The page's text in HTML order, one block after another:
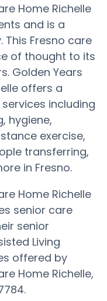
Home Richelle
and is a
This Fresno care
of thought to its
Golden Years
offers a
including
hygiene,
exercise,
transferring,
in Fresno.
Home Richelle
senior care
senior
Living
offered by
Home Richelle,